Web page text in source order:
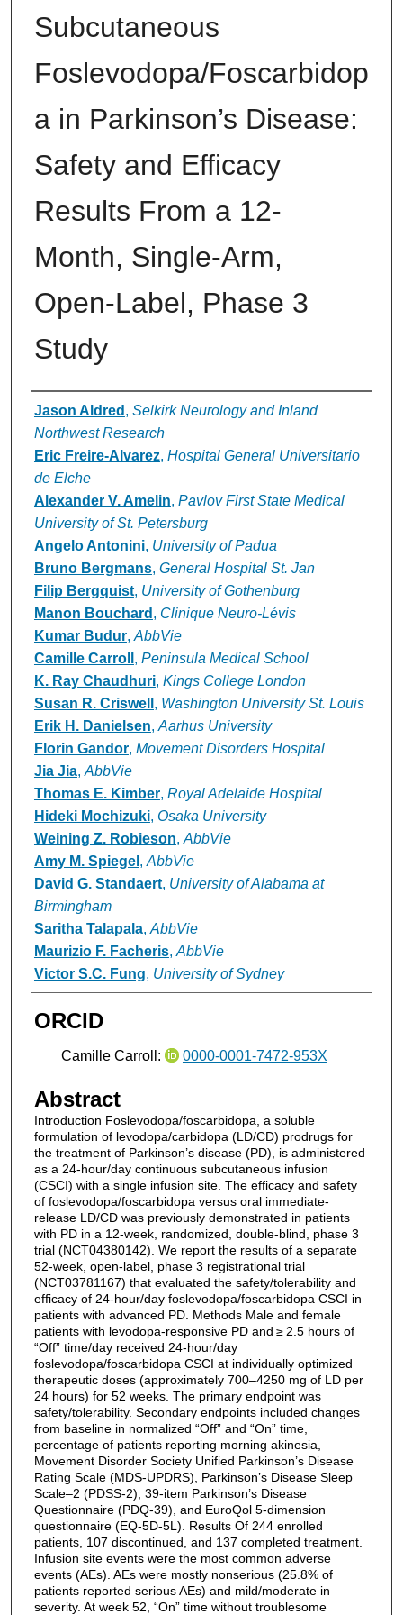
Subcutaneous
Foslevodopa/Foscarbidop
a in Parkinson’s Disease:
Safety and Efficacy
Results From a 12-
Month, Single-Arm,
Open-Label, Phase 3
Study
Authors
Jason Aldred , Selkirk Neurology and Inland
Northwest Research
Eric Freire-Alvarez, Hospital General Universitario
de Elche
Alexander V. Amelin, Pavlov First State Medical
University of St. Petersburg
Angelo Antonini, University of Padua
Bruno Bergmans, General Hospital St. Jan
Filip Bergquist, University of Gothenburg
Manon Bouchard , Clinique Neuro-Lévis
Kumar Budur, AbbVie
Camille Carroll , Peninsula Medical School
K. Ray Chaudhuri, Kings College London
Susan R. Criswell , Washington University St. Louis
Erik H. Danielsen, Aarhus University
Florin Gandor, Movement Disorders Hospital
Jia Jia, AbbVie
Thomas E. Kimber, Royal Adelaide Hospital
Hideki Mochizuki, Osaka University
Weining Z. Robieson, AbbVie
Amy M. Spiegel , AbbVie
David G. Standaert, University of Alabama at
Birmingham
Saritha Talapala, AbbVie
Maurizio F. Facheris, AbbVie
Victor S.C. Fung, University of Sydney
ORCID
Camille Carroll: 0000-0001-7472-953X
Abstract
Introduction Foslevodopa/foscarbidopa, a soluble
formulation of levodopa/carbidopa (LD/CD) prodrugs for
the treatment of Parkinson’s disease (PD), is administered
as a 24-hour/day continuous subcutaneous infusion
(CSCI) with a single infusion site. The efficacy and safety
of foslevodopa/foscarbidopa versus oral immediate-
release LD/CD was previously demonstrated in patients
with PD in a 12-week, randomized, double-blind, phase 3
trial (NCT04380142). We report the results of a separate
52-week, open-label, phase 3 registrational trial
(NCT03781167) that evaluated the safety/tolerability and
efficacy of 24-hour/day foslevodopa/foscarbidopa CSCI in
patients with advanced PD. Methods Male and female
patients with levodopa-responsive PD and ≥ 2.5 hours of
“Off” time/day received 24-hour/day
foslevodopa/foscarbidopa CSCI at individually optimized
therapeutic doses (approximately 700–4250 mg of LD per
24 hours) for 52 weeks. The primary endpoint was
safety/tolerability. Secondary endpoints included changes
from baseline in normalized “Off” and “On” time,
percentage of patients reporting morning akinesia,
Movement Disorder Society Unified Parkinson’s Disease
Rating Scale (MDS-UPDRS), Parkinson’s Disease Sleep
Scale–2 (PDSS-2), 39-item Parkinson’s Disease
Questionnaire (PDQ-39), and EuroQol 5-dimension
questionnaire (EQ-5D-5L). Results Of 244 enrolled
patients, 107 discontinued, and 137 completed treatment.
Infusion site events were the most common adverse
events (AEs). AEs were mostly nonserious (25.8% of
patients reported serious AEs) and mild/moderate in
severity. At week 52, “On” time without troublesome